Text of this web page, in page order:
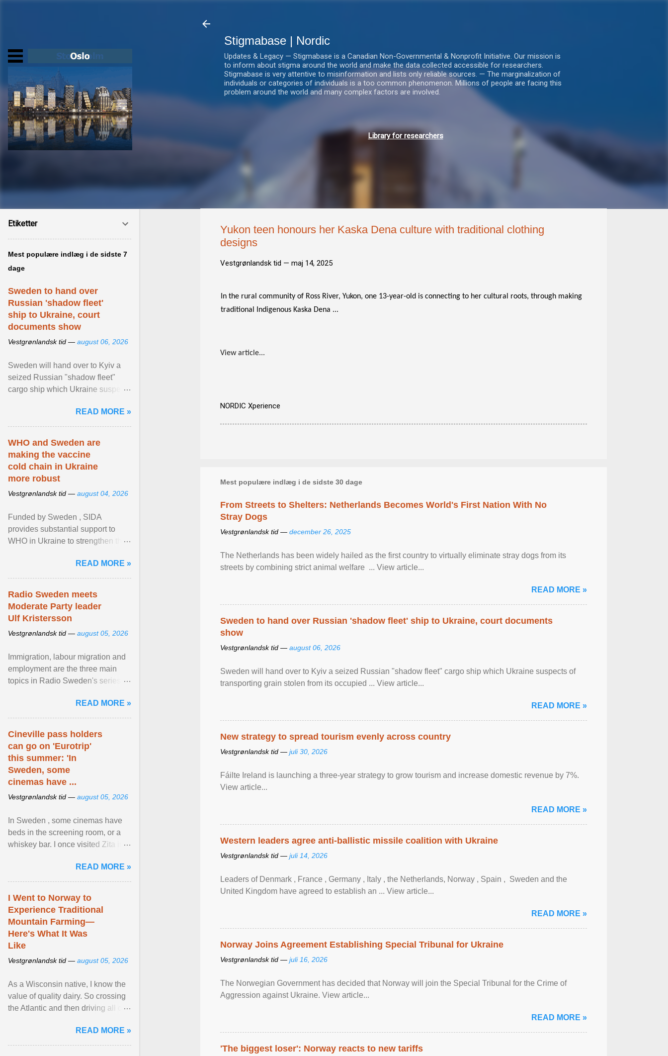
Stigmabase | Nordic
Updates & Legacy — Stigmabase is a Canadian Non-Governmental & Nonprofit Initiative. Our mission is
to inform about stigma around the world and make the data collected accessible for researchers.
Stigmabase is very attentive to misinformation and lists only reliable sources. — The marginalization of
individuals or categories of individuals is a too common phenomenon. Millions of people are facing this
problem around the world and many complex factors are involved.
Library for researchers
Yukon teen honours her Kaska Dena culture with traditional clothing
designs
Vestgrønlandsk tid — maj 14, 2025
In the rural community of Ross River, Yukon, one 13-year-old is connecting to her cultural roots, through making
traditional Indigenous Kaska Dena ...
View article...
NORDIC Xperience
Mest populære indlæg i de sidste 30 dage
From Streets to Shelters: Netherlands Becomes World's First Nation With No
Stray Dogs
Vestgrønlandsk tid — december 26, 2025
The Netherlands has been widely hailed as the first country to virtually eliminate stray dogs from its
streets by combining strict animal welfare ... View article...
READ MORE »
Sweden to hand over Russian 'shadow fleet' ship to Ukraine, court documents
show
Vestgrønlandsk tid — august 06, 2026
Sweden will hand over to Kyiv a seized Russian "shadow fleet" cargo ship which Ukraine suspects of
transporting grain stolen from its occupied ... View article...
READ MORE »
New strategy to spread tourism evenly across country
Vestgrønlandsk tid — juli 30, 2026
Fáilte Ireland is launching a three-year strategy to grow tourism and increase domestic revenue by 7%.
View article...
READ MORE »
Western leaders agree anti-ballistic missile coalition with Ukraine
Vestgrønlandsk tid — juli 14, 2026
Leaders of Denmark , France , Germany , Italy , ​the Netherlands, Norway , Spain , ‌ Sweden and the
United Kingdom have agreed to ​establish an ... View article...
READ MORE »
Norway Joins Agreement Establishing Special Tribunal for Ukraine
Vestgrønlandsk tid — juli 16, 2026
The Norwegian Government has decided that Norway will join the Special Tribunal for the Crime of
Aggression against Ukraine. View article...
READ MORE »
'The biggest loser': Norway reacts to new tariffs
Etiketter
Mest populære indlæg i de sidste 7
dage
Sweden to hand over
Russian 'shadow fleet'
ship to Ukraine, court
documents show
Vestgrønlandsk tid — august 06, 2026
Sweden will hand over to Kyiv a
seized Russian "shadow fleet"
cargo ship which Ukraine suspects
occupied ... View article...READ MORE »
WHO and Sweden are
making the vaccine
cold chain in Ukraine
more robust
Vestgrønlandsk tid — august 04, 2026
Funded by Sweden , SIDA
provides substantial support to
WHO in Ukraine to strengthen the
diseases, ensure a safe ... View
article...
READ MORE »
Radio Sweden meets
Moderate Party leader
Ulf Kristersson
Vestgrønlandsk tid — august 05, 2026
Immigration, labour migration and
employment are the three main
topics in Radio Sweden's series of
figures of ... View article...READ MORE »
Cineville pass holders
can go on 'Eurotrip'
this summer: 'In
Sweden, some
cinemas have ...
Vestgrønlandsk tid — august 05, 2026
In Sweden , some cinemas have
beds in the screening room, or a
whiskey bar. I once visited Zita in
adult cinema ... View article...
READ MORE »
I Went to Norway to
Experience Traditional
Mountain Farming—
Here's What It Was
Like
Vestgrønlandsk tid — august 05, 2026
As a Wisconsin native, I know the
value of quality dairy. So crossing
the Atlantic and then driving all day
Norway ... View article...READ MORE »